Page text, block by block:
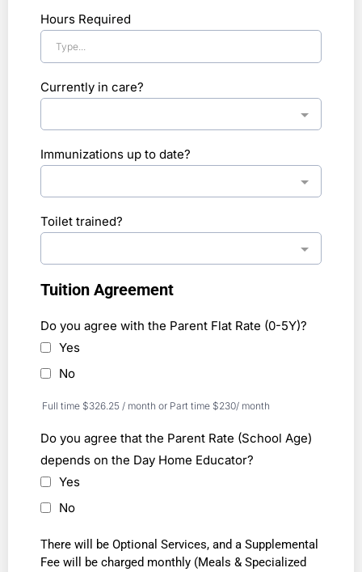
Hours Required
Currently in care?
Immunizations up to date?
Toilet trained?
Tuition Agreement
Do you agree with the Parent Flat Rate (0-5Y)?
Yes
No
Full time $326.25 / month or Part time $230/ month
Do you agree that the Parent Rate (School Age)
depends on the Day Home Educator?
Yes
No
There will be Optional Services, and a Supplemental
Fee will be charged monthly (Meals & Specialized